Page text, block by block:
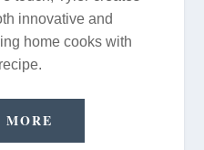
innovative and
home cooks with
MORE